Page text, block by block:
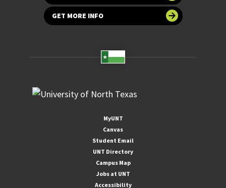
GET MORE INFO
MyUNT
Canvas
Student Email
UNT Directory
Campus Map
Jobs at UNT
Accessibility